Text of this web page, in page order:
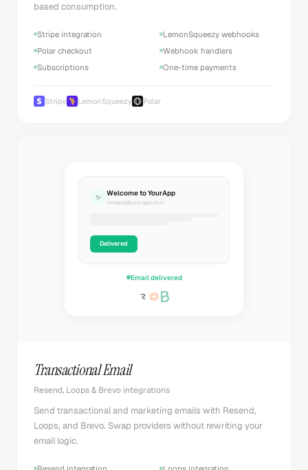
based consumption.
Stripe integration
LemonSqueezy webhooks
Polar checkout
Webhook handlers
Subscriptions
One-time payments
Stripe LemonSqueezy Polar
✨ Welcome to YourApp
noreply@yourapp.com
Delivered
Email delivered
Transactional Email
Resend, Loops & Brevo integrations
Send transactional and marketing emails with Resend,
Loops, and Brevo. Swap providers without rewriting your
email logic.